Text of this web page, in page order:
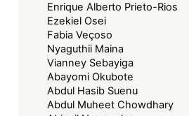
Enrique Alberto Prieto-Rios
Ezekiel Osei
Fabia Veçoso
Nyaguthii Maina
Vianney Sebayiga
Abayomi Okubote
Abdul Hasib Suenu
Abdul Muheet Chowdhary